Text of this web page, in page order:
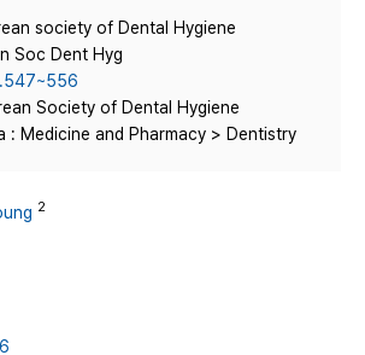
society of Dental Hygiene
Soc Dent Hyg
Society of Dental Hygiene
: Medicine and Pharmacy > Dentistry
2